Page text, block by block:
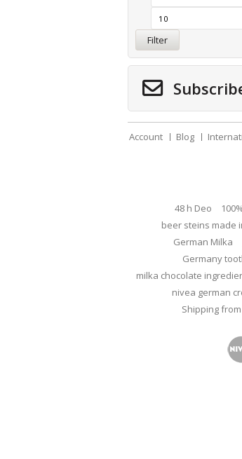
Filter
Account Blog
48 h Deo
beer steins made
German Milka
Germany
milka chocolate
nivea german
Shipping